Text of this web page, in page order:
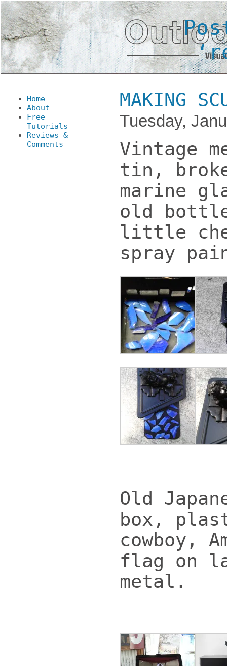
Home
About
Free
Tutorials
Reviews &
Comments
MAKING
Tuesday,
Vintage
tin,
marine
old
little
spray
Old
box,
cowboy,
flag on
metal.